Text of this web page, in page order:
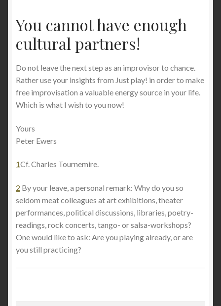
You cannot have enough
cultural partners!
Do not leave the next step as an improvisor to chance.
Rather use your insights from Just play! in order to make
free improvisation a valuable energy source in your life.
Which is what I wish to you now!
Yours
Peter Ewers
1Cf. Charles Tournemire.
2 By your leave, a personal remark: Why do you so
seldom meat colleagues at art exhibitions, theater
performances, political discussions, libraries, poetry-
readings, rock concerts, tango- or salsa-workshops?
One would like to ask: Are you playing already, or are
you still practicing?